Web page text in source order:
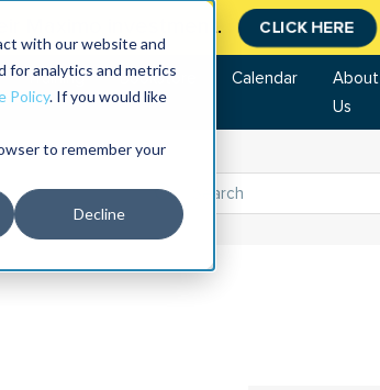
with our website and
for analytics and metrics
Policy. If you would like
to remember your
Decline
Maximo investment. CLICK HERE
Training Bookstore Calendar
About
Us